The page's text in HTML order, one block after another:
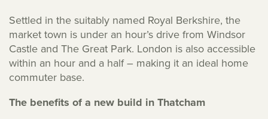
Settled in the suitably named Royal Berkshire, the
market town is under an hour’s drive from Windsor
Castle and The Great Park. London is also accessible
within an hour and a half – making it an ideal home
commuter base.
The benefits of a new build in Thatcham